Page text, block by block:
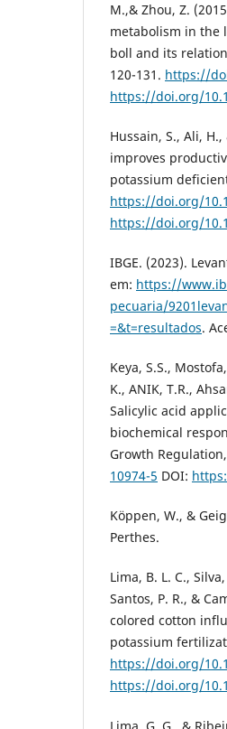
M.,& Zhou, Z.
metabolism in the
boll and its
120-131. https://
https://doi.org/
Hussain, S., Ali,
improves
potassium
https://doi.org/
https://doi.org/
IBGE. (2023).
em: https://
pecuaria/
=&t=resultados.
Keya, S.S.,
K., ANIK, T.R.,
Salicylic acid
biochemical
Growth
10974-5 DOI:
Köppen, W., &
Perthes.
Lima, B. L. C.,
Santos, P. R., &
colored cotton
potassium
https://doi.org/
https://doi.org/
Lima, G. G., &